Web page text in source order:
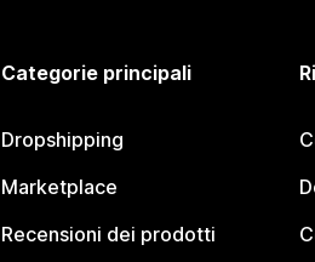
Categorie principali
Dropshipping
Marketplace
Recensioni dei prodotti